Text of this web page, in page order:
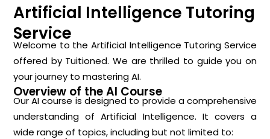
Artificial Intelligence Tutoring
Service
Welcome to the Artificial Intelligence Tutoring Service
offered by Tuitioned. We are thrilled to guide you on
your journey to mastering AI.
Overview of the AI Course
Our AI course is designed to provide a comprehensive
understanding of Artificial Intelligence. It covers a
wide range of topics, including but not limited to: